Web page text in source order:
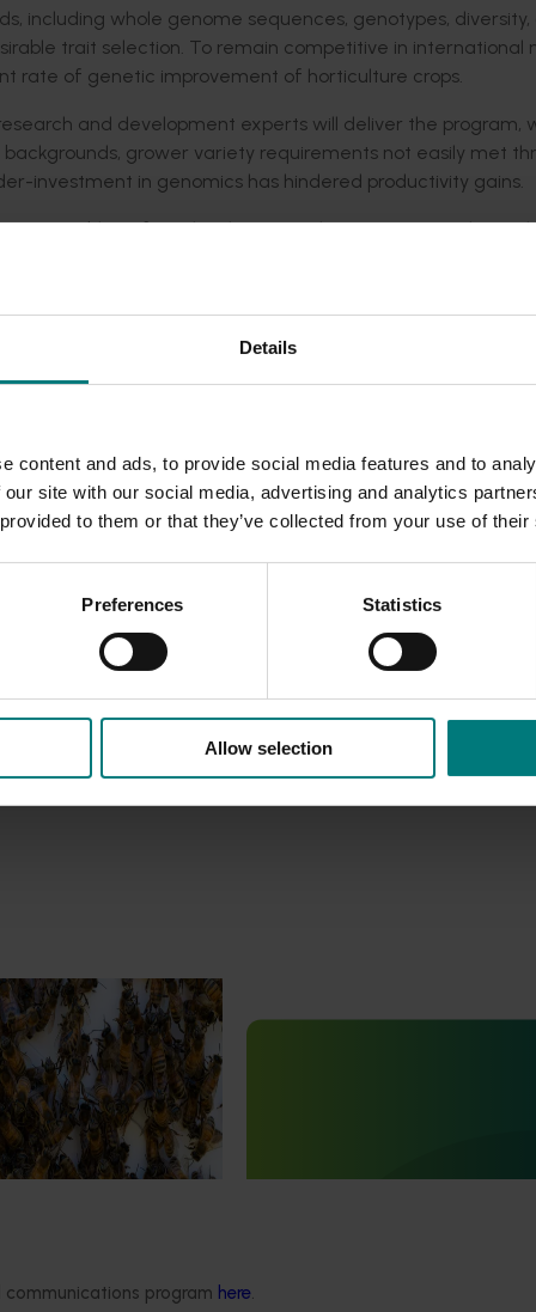
Details
content and ads, to provide social media features and to
site with our social media, advertising and analytics
to them or that they’ve collected from your use of
Preferences Statistics
Allow selection
program here.
including whole genome sequences, genotypes, diversity,
trait selection. To remain competitive in international
rate of genetic improvement of horticulture crops.
and development experts will deliver the program,
grower variety requirements not easily met
investment in genomics has hindered productivity gains.
assemblies of two leading Australian varieties, and one
on allelic variations, haplotypes, and gene-
elite cultivars.
genotyping platforms to suit the diverse needs of the
and biosecurity. For instance, the genotyping platforms
selection, genomic prediction for enhancing crop yield,
of the elite cultivars from their countries for genetic
and procure the germplasm containing superior alleles
repositories and breeding programs.
Surveillance
the continuation of
Surveillance Program
risk-based initiative
variety evaluation (PP23002)